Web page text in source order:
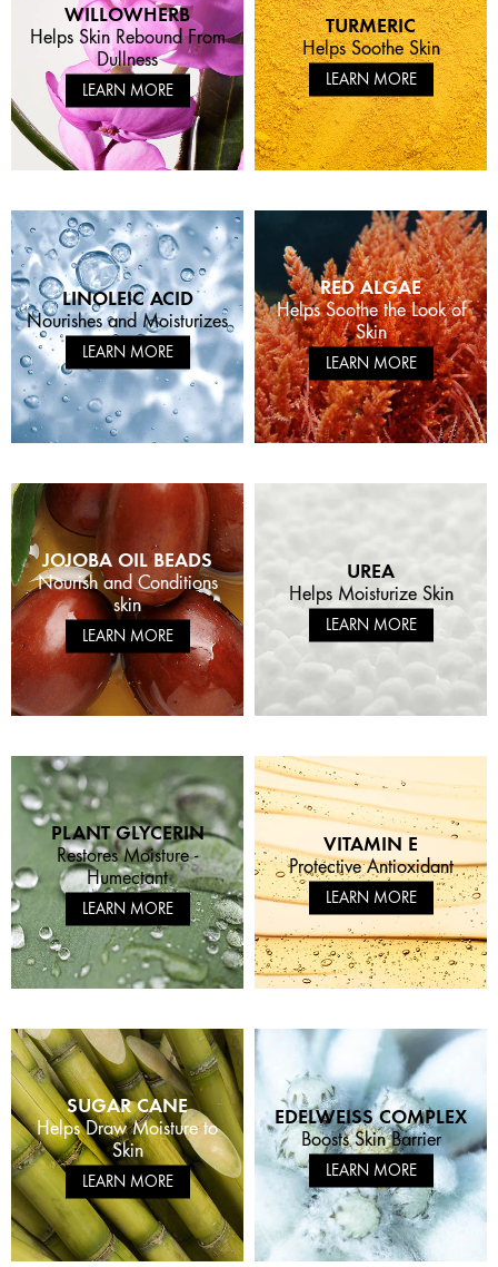
WILLOWHERB
Helps Skin Rebound From
Dullness
LEARN MORE
TURMERIC
Helps Soothe Skin
LEARN MORE
LINOLEIC ACID
Nourishes and Moisturizes
LEARN MORE
RED ALGAE
Helps Soothe the Look of
Skin
LEARN MORE
JOJOBA OIL BEADS
Nourish and Conditions
skin
LEARN MORE
UREA
Helps Moisturize Skin
LEARN MORE
PLANT GLYCERIN
Restores Moisture -
Humectant
LEARN MORE
VITAMIN E
Protective Antioxidant
LEARN MORE
SUGAR CANE
Helps Draw Moisture to
Skin
LEARN MORE
EDELWEISS COMPLEX
Boosts Skin Barrier
LEARN MORE